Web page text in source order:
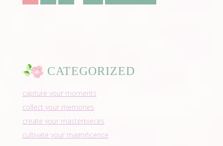
CATEGORIZED
capture your moments
collect your memories
create your masterpieces
cultivate your magnificence